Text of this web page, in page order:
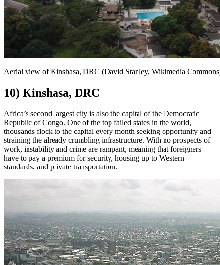
Aerial view of Kinshasa, DRC (David Stanley, Wikimedia
10) Kinshasa, DRC
Africa’s second largest city is also the capital of the Democratic
Republic of Congo. One of the top failed states in the world,
thousands flock to the capital every month seeking opportunity and
straining the already crumbling infrastructure. With no prospects of
work, instability and crime are rampant, meaning that foreigners
have to pay a premium for security, housing up to Western
standards, and private transportation.